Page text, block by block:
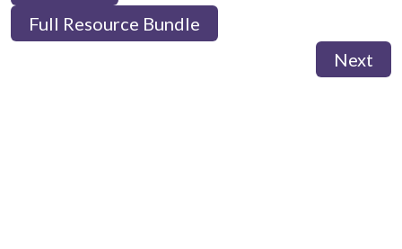
Full Resource Bundle
Next